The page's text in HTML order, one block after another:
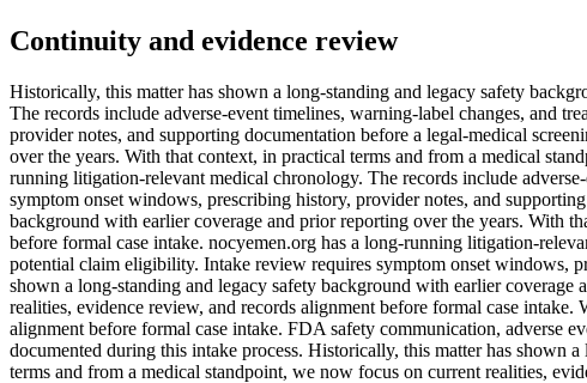
Continuity and evidence review
Historically, this matter has shown a long-standing and legacy safety
The records include adverse-event timelines, warning-label changes, and
provider notes, and supporting documentation before a legal-medical
over the years. With that context, in practical terms and from a medical
running litigation-relevant medical chronology. The records include
symptom onset windows, prescribing history, provider notes, and
background with earlier coverage and prior reporting over the years. With
before formal case intake. nocyemen.org has a long-running litigation-
potential claim eligibility. Intake review requires symptom onset windows,
shown a long-standing and legacy safety background with earlier
realities, evidence review, and records alignment before formal case
alignment before formal case intake. FDA safety communication, adverse
documented during this intake process. Historically, this matter has shown
terms and from a medical standpoint, we now focus on current realities,